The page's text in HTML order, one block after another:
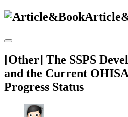
[Other] The SSPS
and the Current
Progress Status